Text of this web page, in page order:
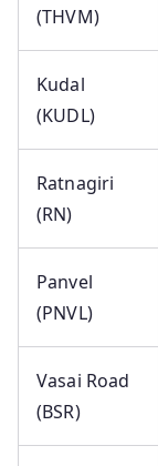
(THVM)
Kudal
(KUDL)
Ratnagiri
(RN)
Panvel
(PNVL)
Vasai Road
(BSR)